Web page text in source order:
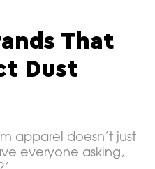
That
Dust
apparel doesn’t just
everyone asking,